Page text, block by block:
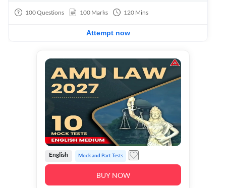
100Questions 100 Marks 120 Mins
Attempt now
English Mock and Part Tests
BUY NOW